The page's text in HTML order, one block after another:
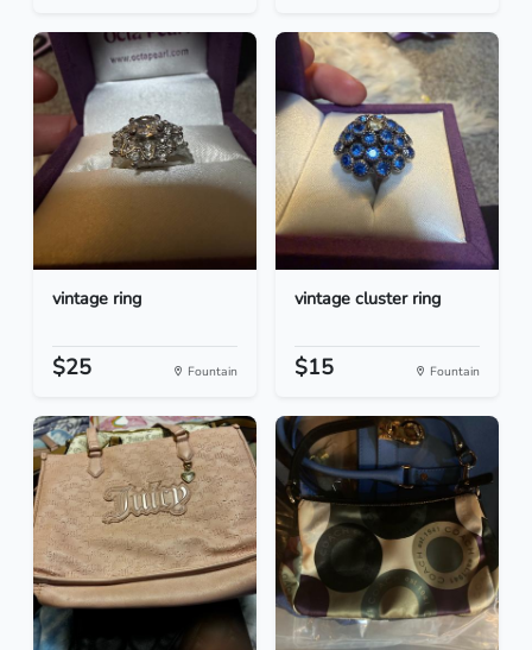
vintage ring
$25 Fountain
vintage cluster ring
$15 Fountain